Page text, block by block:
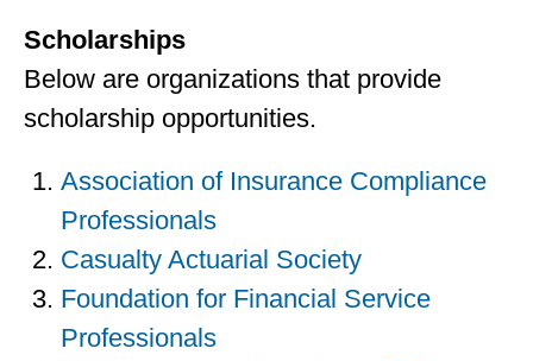
Scholarships
Below are organizations that provide
scholarship opportunities.
Association of Insurance Compliance
Professionals
Casualty Actuarial Society
Foundation for Financial Service
Professionals